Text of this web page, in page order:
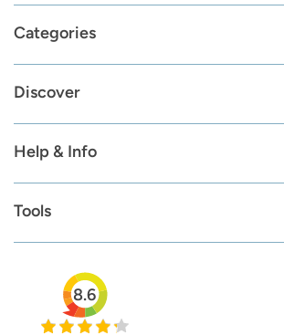
Categories
Discover
Help & Info
Tools
8.6